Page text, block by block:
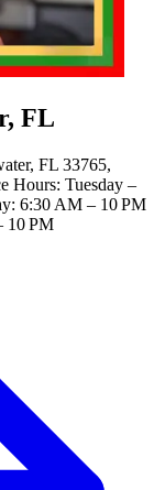
FL
FL 33765,
Hours: Tuesday –
6:30 AM – 10 PM
10 PM